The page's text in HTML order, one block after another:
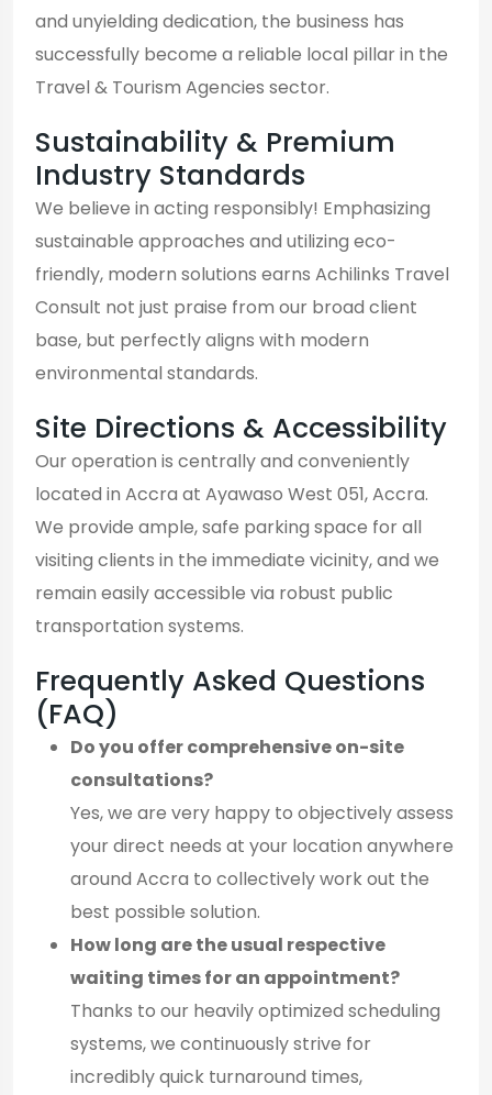
and unyielding dedication, the business has
successfully become a reliable local pillar in the
Travel & Tourism Agencies sector.
Sustainability & Premium
Industry Standards
We believe in acting responsibly! Emphasizing
sustainable approaches and utilizing eco-
friendly, modern solutions earns Achilinks Travel
Consult not just praise from our broad client
base, but perfectly aligns with modern
environmental standards.
Site Directions & Accessibility
Our operation is centrally and conveniently
located in Accra at Ayawaso West 051, Accra.
We provide ample, safe parking space for all
visiting clients in the immediate vicinity, and we
remain easily accessible via robust public
transportation systems.
Frequently Asked Questions
(FAQ)
Do you offer comprehensive on-site
consultations?
Yes, we are very happy to objectively assess
your direct needs at your location anywhere
around Accra to collectively work out the
best possible solution.
How long are the usual respective
waiting times for an appointment?
Thanks to our heavily optimized scheduling
systems, we continuously strive for
incredibly quick turnaround times,